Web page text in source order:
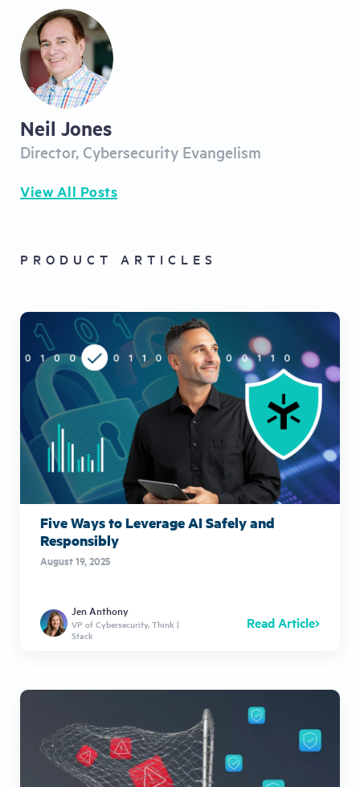
Neil Jones
Director, Cybersecurity Evangelism
View All Posts
PRODUCT ARTICLES
Five Ways to Leverage AI Safely and
Responsibly
August 19, 2025
Jen Anthony
VP of Cybersecurity, Think |
Stack
Read Article